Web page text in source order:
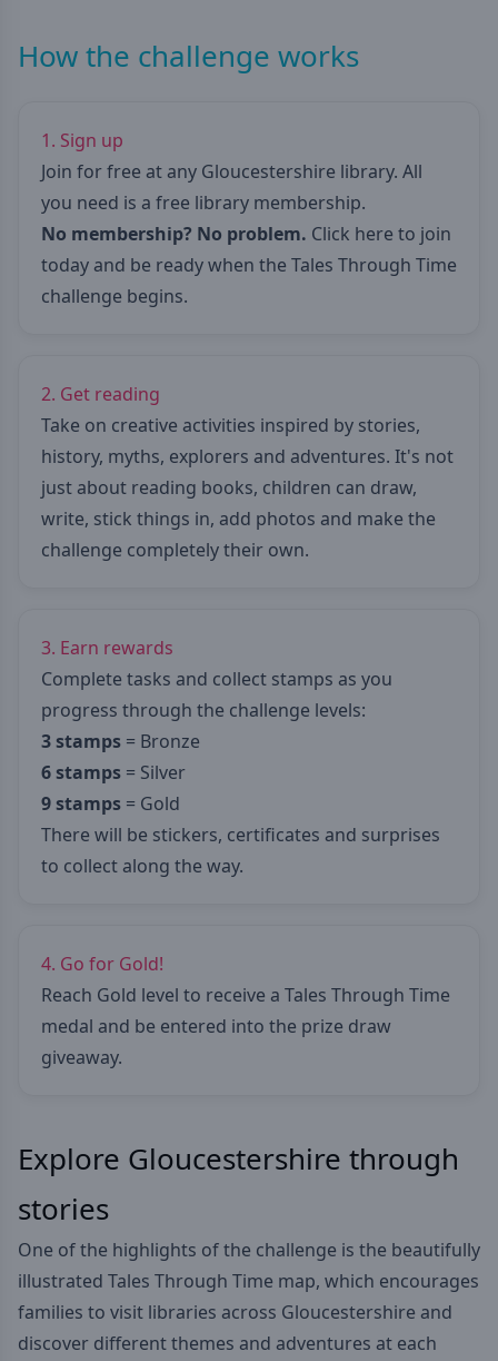
How the challenge works
1. Sign up
Join for free at any Gloucestershire library. All
you need is a free library membership.
No membership? No problem. Click here to join
today and be ready when the Tales Through Time
challenge begins.
2. Get reading
Take on creative activities inspired by stories,
history, myths, explorers and adventures. It's not
just about reading books, children can draw,
write, stick things in, add photos and make the
challenge completely their own.
3. Earn rewards
Complete tasks and collect stamps as you
progress through the challenge levels:
3 stamps = Bronze
6 stamps = Silver
9 stamps = Gold
There will be stickers, certificates and surprises
to collect along the way.
4. Go for Gold!
Reach Gold level to receive a Tales Through Time
medal and be entered into the prize draw
giveaway.
Explore Gloucestershire through
stories
One of the highlights of the challenge is the beautifully
illustrated Tales Through Time map, which encourages
families to visit libraries across Gloucestershire and
discover different themes and adventures at each